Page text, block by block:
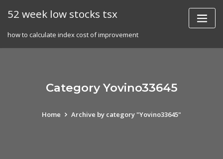
52 week low stocks tsx
how to calculate index cost of improvement
Category Yovino33645
Home Archive by category "Yovino33645"